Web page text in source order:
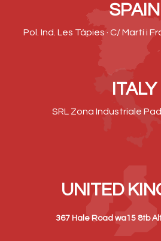
SPAIN
Pol. Ind. Les Tàpies · C/ Martí i
ITALY
SRL Zona Industriale
UNITED
367 Hale Road wa15 8tb